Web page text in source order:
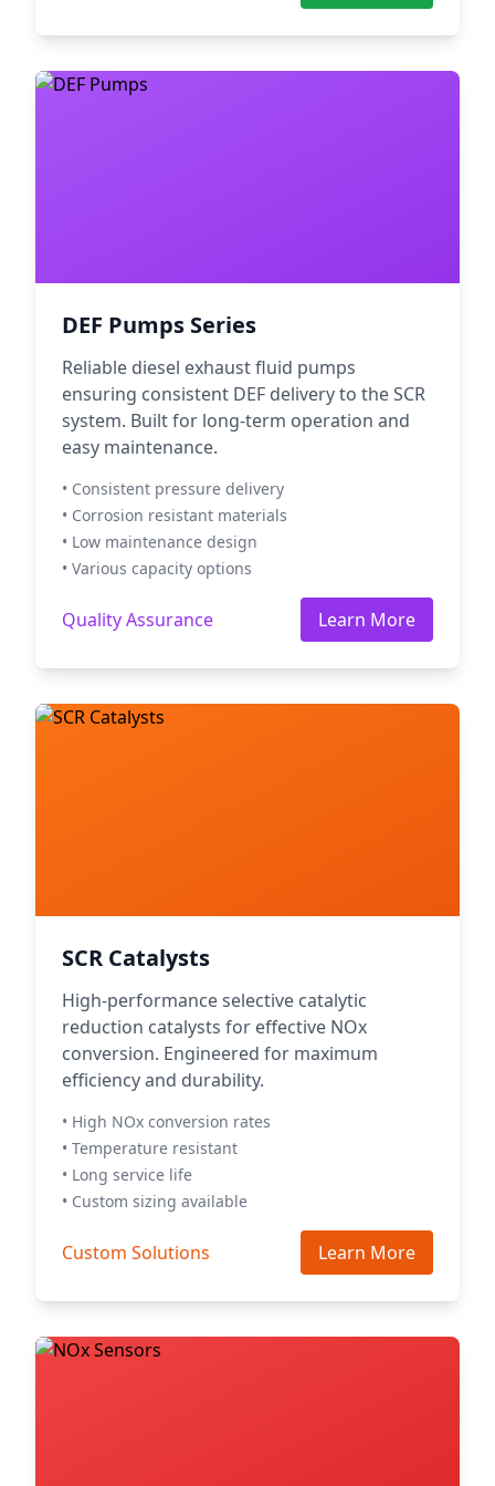
DEF Pumps Series
Reliable diesel exhaust fluid pumps
ensuring consistent DEF delivery to the SCR
system. Built for long-term operation and
easy maintenance.
• Consistent pressure delivery
• Corrosion resistant materials
• Low maintenance design
• Various capacity options
Quality Assurance Learn More
SCR Catalysts
High-performance selective catalytic
reduction catalysts for effective NOx
conversion. Engineered for maximum
efficiency and durability.
• High NOx conversion rates
• Temperature resistant
• Long service life
• Custom sizing available
Custom Solutions Learn More